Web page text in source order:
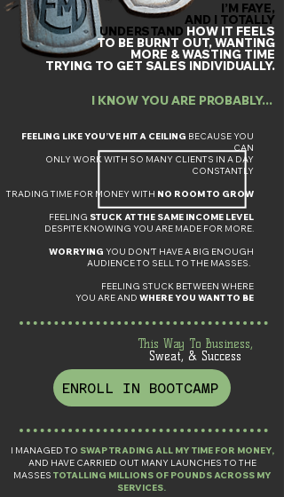
I’M FAYE,
AND I TOTALLY
UNDERSTAND HOW IT FEELS
TO BE BURNT OUT, WANTING
MORE &WASTING TIME
TRYING TO GET SALES INDIVIDUALLY.
I KNOW YOU ARE PROBABLY... ​
​FEELING LIKE YOU’VE HIT A CEILING BECAUSE YOU
CAN
ONLY WORK WITH SO MANY CLIENTS IN A DAY
CONSTANTLY
TRADING TIME FOR MONEY WITH NO ROOM TO GROW
FEELING STUCK AT THE SAME INCOME LEVEL
DESPITE KNOWING YOU ARE MADE FOR MORE.
WORRYING YOU DON’T HAVE A BIG ENOUGH
AUDIENCE TO SELL TO THE MASSES.
FEELING STUCK BETWEEN WHERE
YOU ARE AND WHERE YOU WANT TO BE
This Way To Business,
Sweat, & Success
ENROLL IN BOOTCAMP
I MANAGED TO SWAP TRADING ALL MY TIME FOR MONEY,
AND HAVE CARRIED OUT MANY LAUNCHES TO THE
MASSES TOTALLING MILLIONS OF POUNDS ACROSS MY
SERVICES.